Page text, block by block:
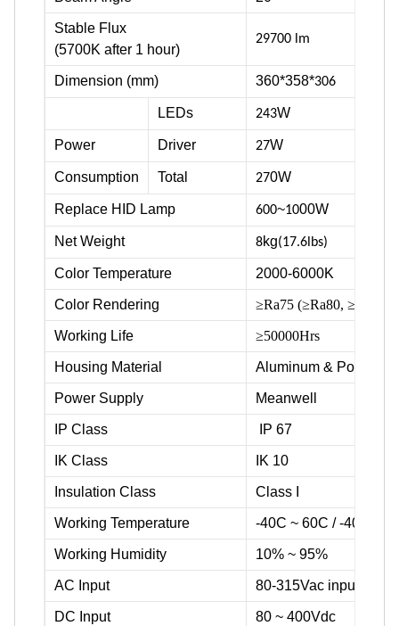
Stable Flux
(5700K after 1 hour)
29700 lm
Dimension (mm) 360*358*306
LEDs 243W
Power Driver 27W
Consumption Total 270W
Replace HID Lamp 600~1000W
Net Weight 8kg(17.6lbs)
Color Temperature 2000-6000K
Color Rendering ≥Ra75 (≥Ra80, ≥Ra90
Working Life ≥50000Hrs
Housing Material Aluminum & Powder
Power Supply Meanwell
IP Class IP 67
IK Class IK 10
Insulation Class Class I
Working Temperature -40C ~ 60C / -40F ~
Working Humidity 10% ~ 95%
AC Input 80-315Vac input
DC Input 80 ~ 400Vdc